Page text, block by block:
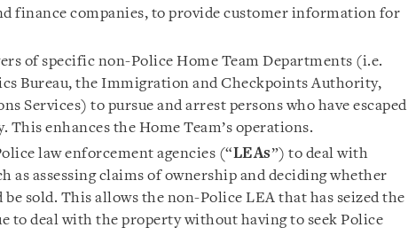
finance companies, to provide customer information for
of specific non-Police Home Team Departments (i.e.
Bureau, the Immigration and Checkpoints Authority,
Services) to pursue and arrest persons who have escaped
This enhances the Home Team’s operations.
law enforcement agencies (“LEAs”) to deal with
as assessing claims of ownership and deciding whether
sold. This allows the non-Police LEA that has seized the
to deal with the property without having to seek Police